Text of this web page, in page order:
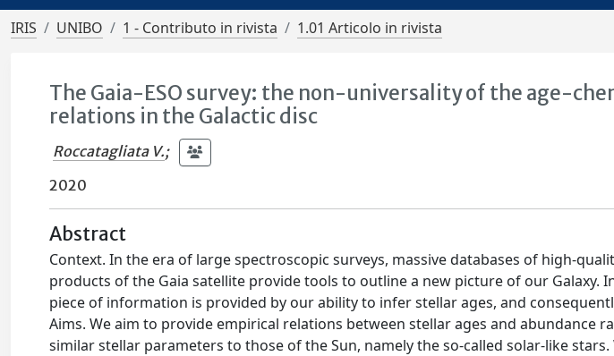
IRIS UNIBO 1 - Contributo in rivista 1.01 Articolo in rivista
The Gaia-ESO survey: the non-universality of the age-
relations in the Galactic disc
Roccatagliata V.;
2020
Abstract
Context. In the era of large spectroscopic surveys, massive databases of high-
products of the Gaia satellite provide tools to outline a new picture of our Galaxy.
piece of information is provided by our ability to infer stellar ages, and
Aims. We aim to provide empirical relations between stellar ages and abundance
similar stellar parameters to those of the Sun, namely the so-called solar-like